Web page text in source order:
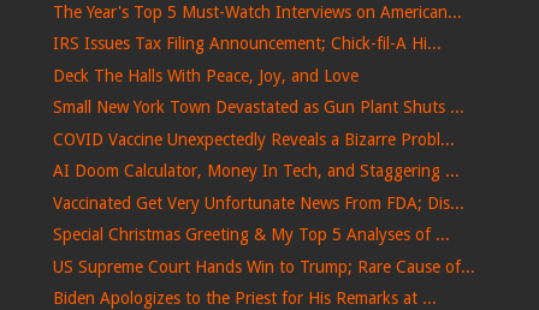
The Year's Top 5 Must-Watch Interviews on American...
IRS Issues Tax Filing Announcement; Chick-fil-A Hi...
Deck The Halls With Peace, Joy, and Love
Small New York Town Devastated as Gun Plant Shuts ...
COVID Vaccine Unexpectedly Reveals a Bizarre Probl...
AI Doom Calculator, Money In Tech, and Staggering ...
Vaccinated Get Very Unfortunate News From FDA; Dis...
Special Christmas Greeting & My Top 5 Analyses of ...
US Supreme Court Hands Win to Trump; Rare Cause of...
Biden Apologizes to the Priest for His Remarks at ...